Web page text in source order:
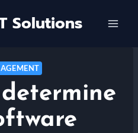
Solutions